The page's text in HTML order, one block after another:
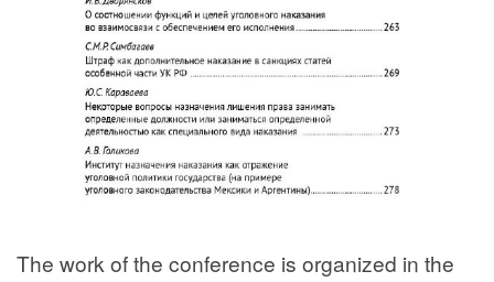
The work of the conference is organized in the